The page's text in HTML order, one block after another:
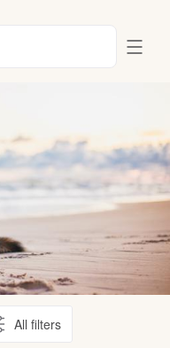
All filters